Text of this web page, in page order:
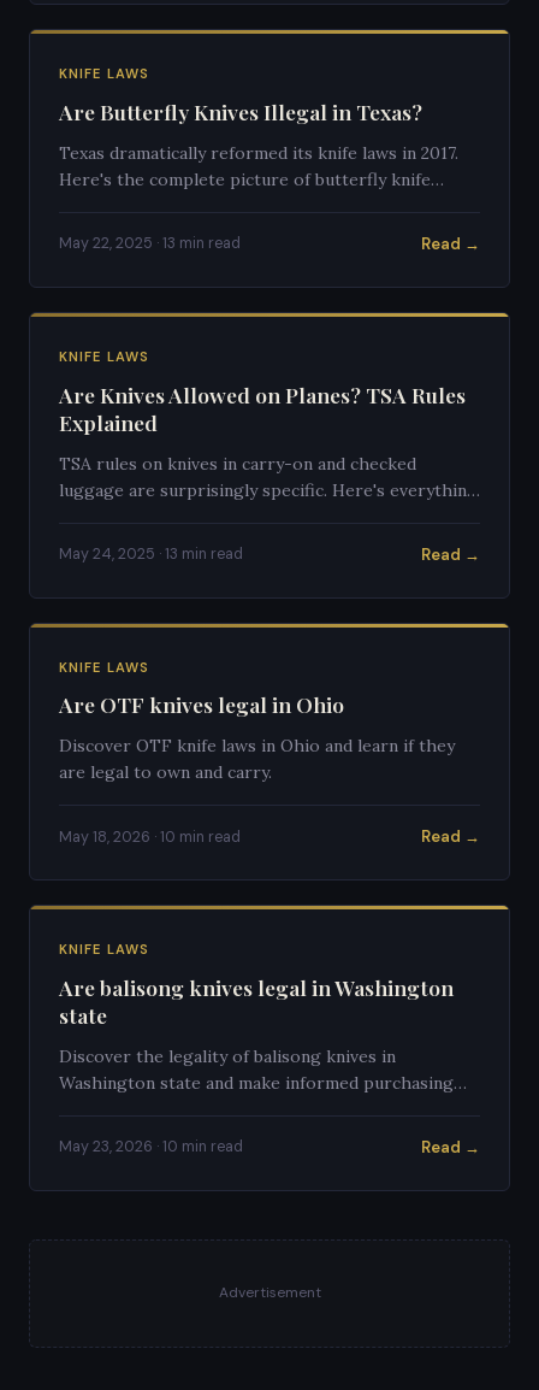
KNIFE LAWS
Are Butterfly Knives Illegal in Texas?
Texas dramatically reformed its knife laws in 2017.
Here's the complete picture of butterfly knife
May 22, 2025 · 13 min read Read →
KNIFE LAWS
Are Knives Allowed on Planes? TSA Rules
Explained
TSA rules on knives in carry-on and checked
luggage are surprisingly specific. Here's everything
May 24, 2025 · 13 min read Read →
KNIFE LAWS
Are OTF knives legal in Ohio
Discover OTF knife laws in Ohio and learn if they
are legal to own and carry.
May 18, 2026 · 10 min read Read →
KNIFE LAWS
Are balisong knives legal in Washington
state
Discover the legality of balisong knives in
Washington state and make informed purchasing
May 23, 2026 · 10 min read Read →
Advertisement